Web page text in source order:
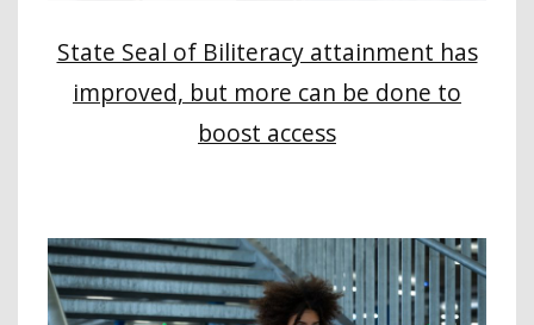
State Seal of Biliteracy attainment has
improved, but more can be done to
boost access